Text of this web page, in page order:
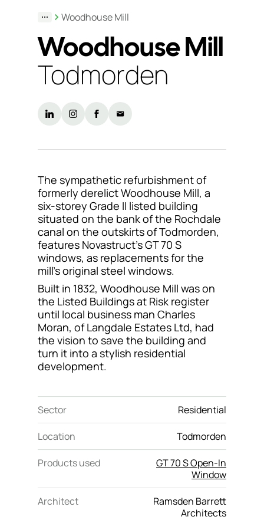
& Tools
locations
Sustainability
Customer
portal
Contact
Woodhouse Mill
Woodhouse Mill
Todmorden
The sympathetic refurbishment of
formerly derelict Woodhouse Mill, a
six-storey Grade II listed building
situated on the bank of the Rochdale
canal on the outskirts of Todmorden,
features Novastruct’s GT 70 S
windows, as replacements for the
mill’s original steel windows.
Built in 1832, Woodhouse Mill was on
the Listed Buildings at Risk register
until local business man Charles
Moran, of Langdale Estates Ltd, had
the vision to save the building and
turn it into a stylish residential
development.
Sector Residential
Location Todmorden
Products used
GT 70 S Open-In
Window
Architect
Ramsden Barrett
Architects